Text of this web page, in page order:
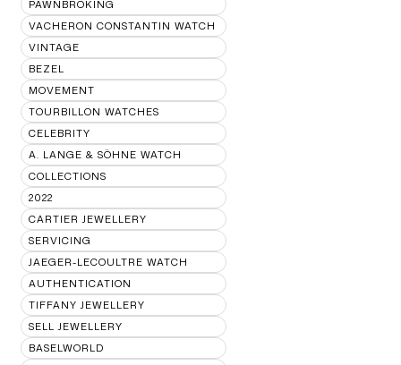
PAWNBROKING
VACHERON CONSTANTIN WATCH
VINTAGE
BEZEL
MOVEMENT
TOURBILLON WATCHES
CELEBRITY
A. LANGE & SÖHNE WATCH
COLLECTIONS
2022
CARTIER JEWELLERY
SERVICING
JAEGER-LECOULTRE WATCH
AUTHENTICATION
TIFFANY JEWELLERY
SELL JEWELLERY
BASELWORLD